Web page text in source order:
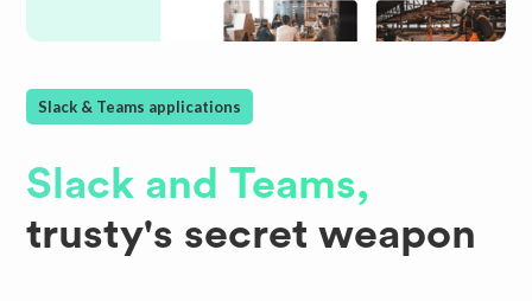
Slack & Teams applications
Slack and Teams,
trusty's secret weapon